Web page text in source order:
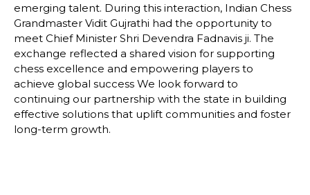
emerging talent. During this interaction, Indian Chess
Grandmaster Vidit Gujrathi had the opportunity to
meet Chief Minister Shri Devendra Fadnavis ji. The
exchange reflected a shared vision for supporting
chess excellence and empowering players to
achieve global success We look forward to
continuing our partnership with the state in building
effective solutions that uplift communities and foster
long-term growth.